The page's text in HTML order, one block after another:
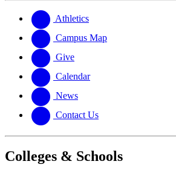
website
new
website
Athletics
Campus Map
Give
Calendar
News
Contact Us
Colleges & Schools